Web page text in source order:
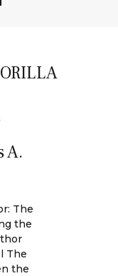
A.
The
the
The
the